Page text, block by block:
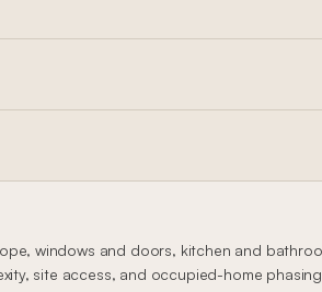
windows and doors, kitchen and
site access, and occupied-home